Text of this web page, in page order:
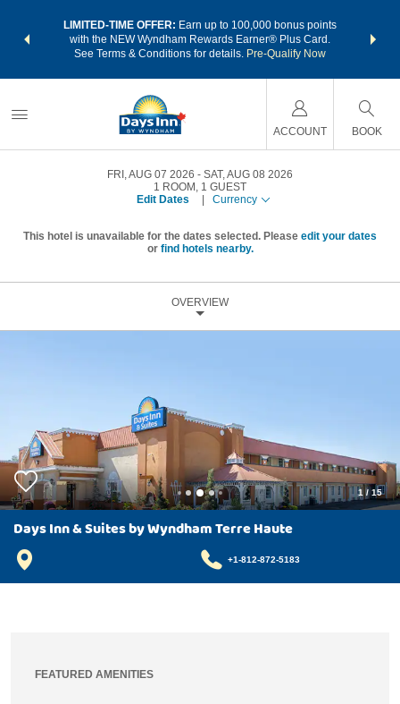
LIMITED-TIME OFFER: Earn up to 100,000 bonus points
with the NEW Wyndham Rewards Earner® Plus Card.
See Terms & Conditions for details. Pre-Qualify Now
nights
ACCOUNT BOOK
FRI, AUG 07 2026
SAT, AUG 08 2026
1 ROOM , 1 GUEST
Edit Dates
Currency
This hotel is unavailable for the dates selected. Please edit your dates
or find hotels nearby.
OVERVIEW
1 / 15
Days Inn & Suites by Wyndham Terre Haute
+1-812-872-5183
FEATURED AMENITIES